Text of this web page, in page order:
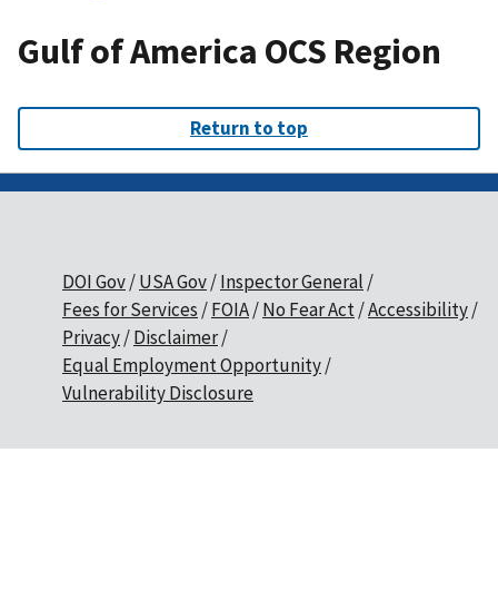
Gulf of America OCS Region
Return to top
DOI Gov USA Gov Inspector General
Fees for Services
FOIA No Fear Act Accessibility
Privacy Disclaimer
Equal Employment Opportunity
Vulnerability Disclosure